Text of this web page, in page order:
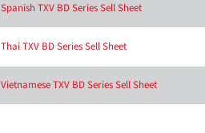
Spanish TXV BD Series Sell Sheet
Thai TXV BD Series Sell Sheet
Vietnamese TXV BD Series Sell Sheet